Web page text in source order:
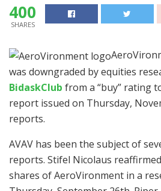
400
SHARES
was downgraded by equities
BidaskClub from a “buy” rating
report issued on Thursday,
reports.
AVAV has been the subject of
reports. Stifel Nicolaus
shares of AeroVironment in a